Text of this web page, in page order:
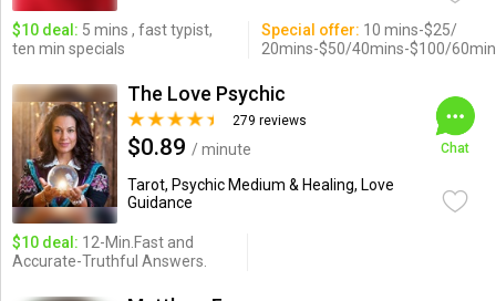
$10 deal: 5 mins , fast typist,
ten min specials
Special offer: 10 mins-$25/
20mins-$50/40mins-$100/
The Love Psychic
279 reviews
$0.89 / minute
Tarot, Psychic Medium & Healing, Love
Guidance
Chat
$10 deal: 12-Min.Fast and
Accurate-Truthful Answers.